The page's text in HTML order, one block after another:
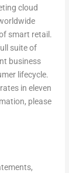
cloud
smart retail.
suite of
business
lifecycle.
in eleven
please